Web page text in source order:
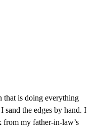
that is doing everything
sand the edges by hand. I
from my father-in-law’s